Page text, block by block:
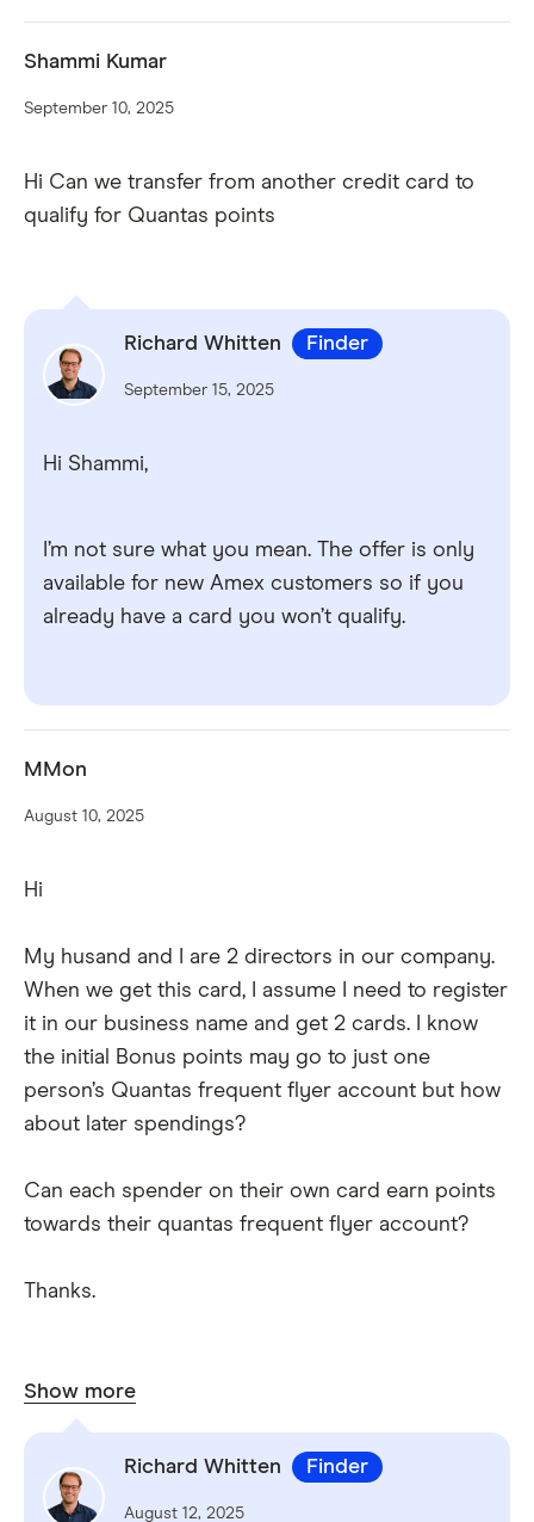
Shammi Kumar
September 10, 2025
Hi Can we transfer from another credit card to
qualify for Quantas points
Richard Whitten Finder
September 15, 2025
Hi Shammi,
I’m not sure what you mean. The offer is only
available for new Amex customers so if you
already have a card you won’t qualify.
MMon
August 10, 2025
Hi
My husand and I are 2 directors in our company.
When we get this card, I assume I need to register
it in our business name and get 2 cards. I know
the initial Bonus points may go to just one
person’s Quantas frequent flyer account but how
about later spendings?
Can each spender on their own card earn points
towards their quantas frequent flyer account?
Thanks.
Show more
Richard Whitten Finder
August 12, 2025